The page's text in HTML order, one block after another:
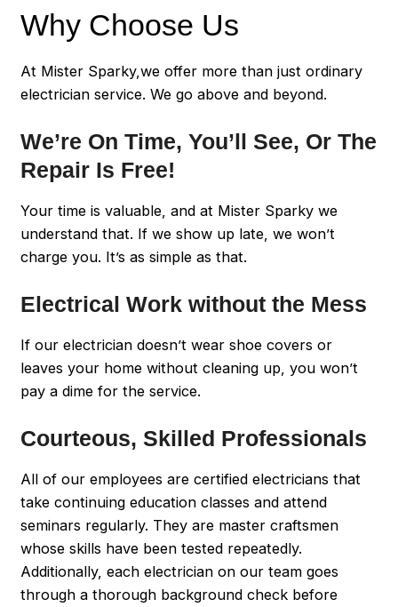
Why Choose Us
At Mister Sparky,we offer more than just ordinary
electrician service. We go above and beyond.
We’re On Time, You’ll See, Or The
Repair Is Free!
Your time is valuable, and at Mister Sparky we
understand that. If we show up late, we won’t
charge you. It’s as simple as that.
Electrical Work without the Mess
If our electrician doesn’t wear shoe covers or
leaves your home without cleaning up, you won’t
pay a dime for the service.
Courteous, Skilled Professionals
All of our employees are certified electricians that
take continuing education classes and attend
seminars regularly. They are master craftsmen
whose skills have been tested repeatedly.
Additionally, each electrician on our team goes
through a thorough background check before